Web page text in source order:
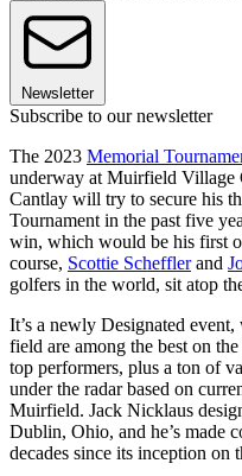
Newsletter
Subscribe to our newsletter
The 2023 Memorial
underway at Muirfield
Cantlay will try to secure his
Tournament in the past five
win, which would be his first
course, Scottie Schefflerand
golfers in the world, sit atop
It’s a newly Designated
field are among the best on
top performers, plus a ton of
under the radar based on
Muirfield. Jack Nicklaus
Dublin, Ohio, and he’s made
decades since its inception on